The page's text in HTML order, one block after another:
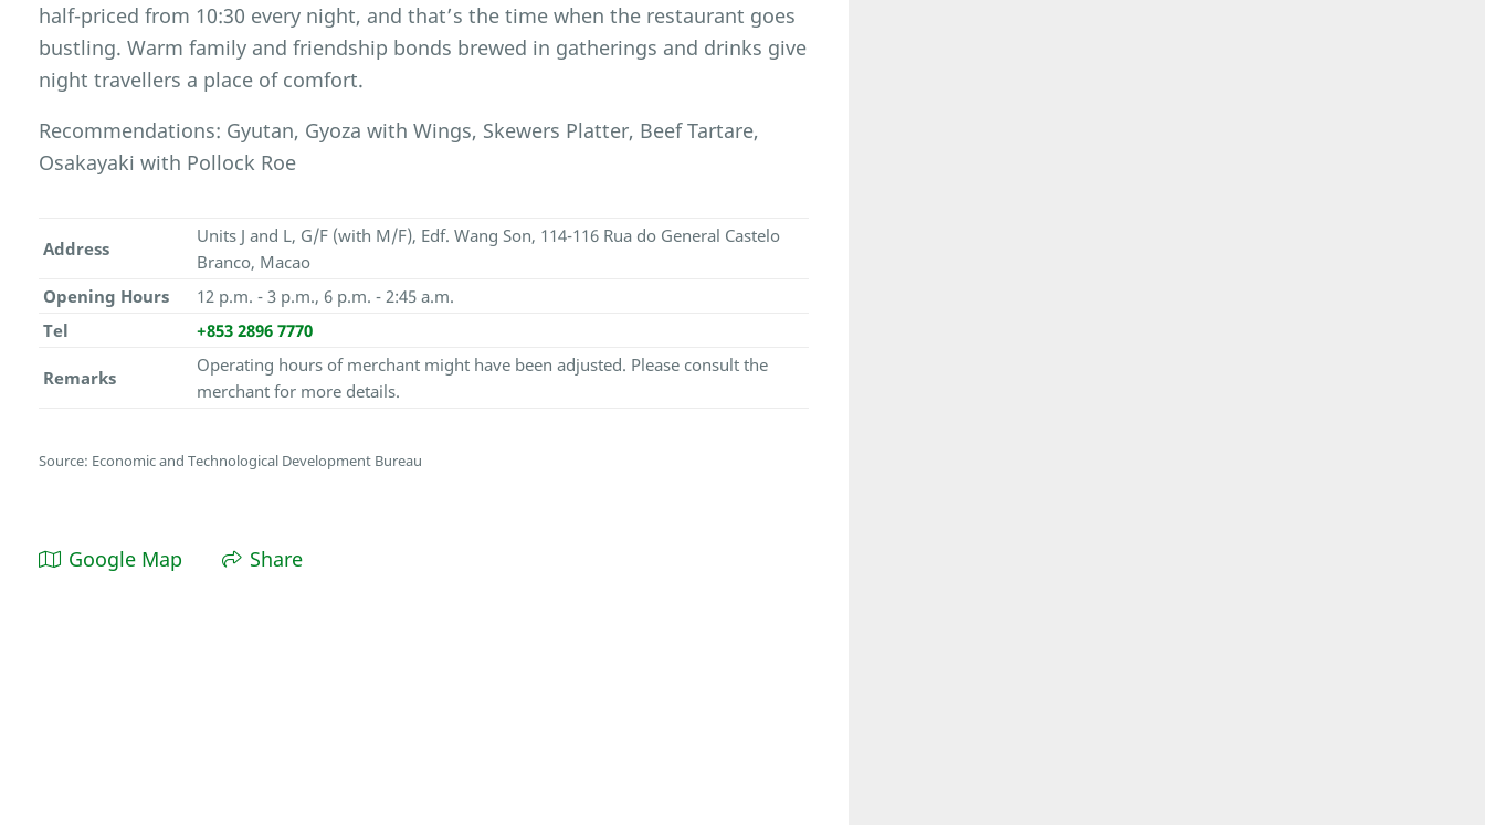
half-priced from 10:30 every night, and that’s the time when the restaurant goes
bustling. Warm family and friendship bonds brewed in gatherings and drinks give
night travellers a place of comfort.
Recommendations: Gyutan, Gyoza with Wings, Skewers Platter, Beef Tartare,
Osakayaki with Pollock Roe
Address
Units J and L, G/F (with M/F), Edf. Wang Son, 114-116 Rua do General Castelo
Branco, Macao
Opening Hours
12 p.m. - 3 p.m., 6 p.m. - 2:45 a.m.
Tel
+853 2896 7770
Remarks
Operating hours of merchant might have been adjusted. Please consult the
merchant for more details.
Source: Economic and Technological Development Bureau
Google Map Share